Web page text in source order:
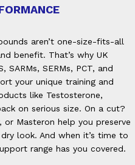
aren’t one-size-fits-all
benefit. That’s why UK
SERMs, PCT, and
your unique training and
like Testosterone,
on serious size. On a cut?
or Masteron help you preserve
look. And when it’s time to
range has you covered.